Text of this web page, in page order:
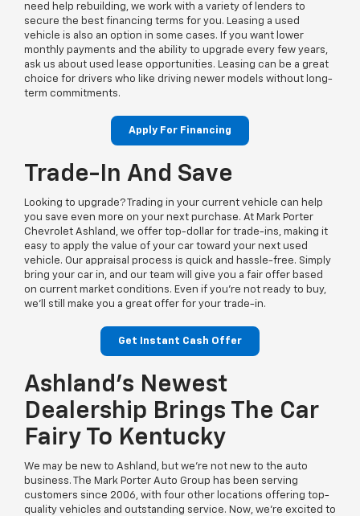
need help rebuilding, we work with a variety of lenders to
secure the best financing terms for you. Leasing a used
vehicle is also an option in some cases. If you want lower
monthly payments and the ability to upgrade every few years,
ask us about used lease opportunities. Leasing can be a great
choice for drivers who like driving newer models without long-
term commitments.
Apply For Financing
Trade-In And Save
Looking to upgrade? Trading in your current vehicle can help
you save even more on your next purchase. At Mark Porter
Chevrolet Ashland, we offer top-dollar for trade-ins, making it
easy to apply the value of your car toward your next used
vehicle. Our appraisal process is quick and hassle-free. Simply
bring your car in, and our team will give you a fair offer based
on current market conditions. Even if you’re not ready to buy,
we’ll still make you a great offer for your trade-in.
Get Instant Cash Offer
Ashland’s Newest
Dealership Brings The Car
Fairy To Kentucky
We may be new to Ashland, but we’re not new to the auto
business. The Mark Porter Auto Group has been serving
customers since 2006, with four other locations offering top-
quality vehicles and outstanding service. Now, we’re excited to